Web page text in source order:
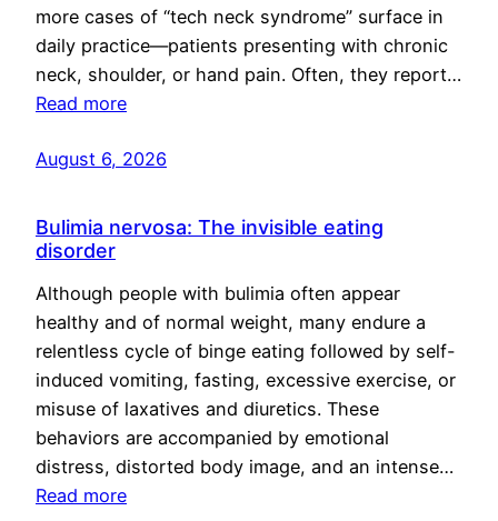
more cases of “tech neck syndrome” surface in
daily practice—patients presenting with chronic
neck, shoulder, or hand pain. Often, they report…
Read more
August 6, 2026
Bulimia nervosa: The invisible eating
disorder
Although people with bulimia often appear
healthy and of normal weight, many endure a
relentless cycle of binge eating followed by self-
induced vomiting, fasting, excessive exercise, or
misuse of laxatives and diuretics. These
behaviors are accompanied by emotional
distress, distorted body image, and an intense…
Read more